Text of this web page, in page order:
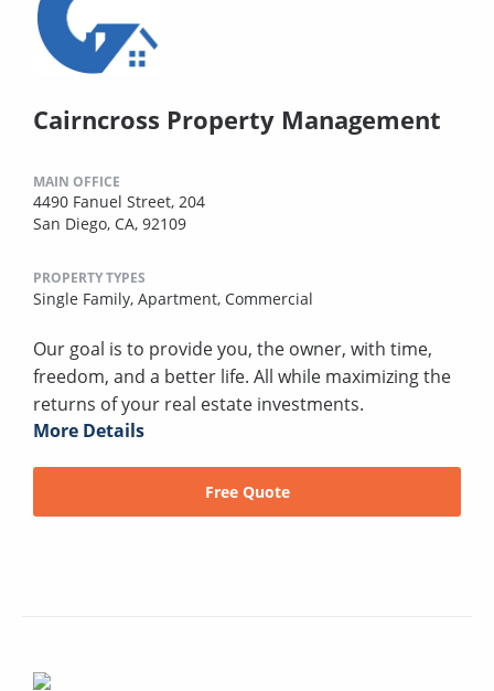
Cairncross Property Management
MAIN OFFICE
4490 Fanuel Street, 204
San Diego, CA, 92109
PROPERTY TYPES
Single Family, Apartment, Commercial
Our goal is to provide you, the owner, with time,
freedom, and a better life. All while maximizing the
returns of your real estate investments.
More Details
Free Quote